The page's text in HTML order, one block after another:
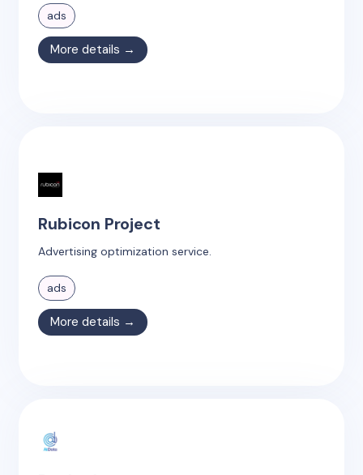
ads
More details →
Rubicon Project
Advertising optimization service.
ads
More details →